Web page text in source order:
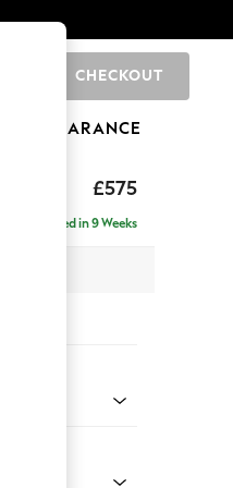
CHECKOUT
CLEARANCE
£575
Delivered in 9 Weeks